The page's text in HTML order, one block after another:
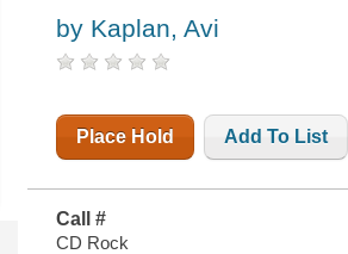
by Kaplan, Avi
Place Hold Add To List
Call #
CD Rock